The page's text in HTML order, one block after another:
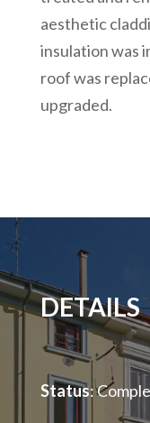
aesthetic
insulation was
roof was
upgraded.
DETAILS
Status: